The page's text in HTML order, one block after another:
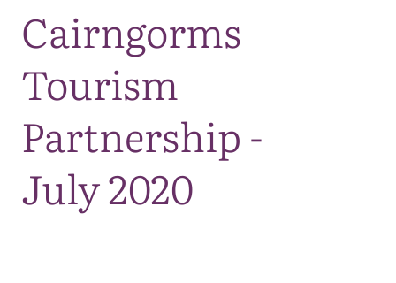
Cairngorms
Tourism
Partnership -
July 2020